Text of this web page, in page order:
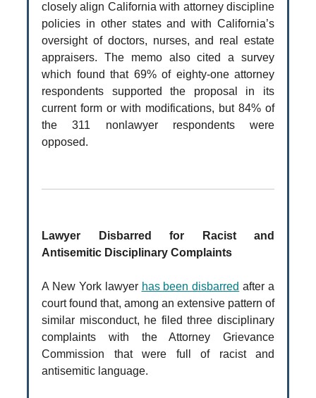
closely align California with attorney discipline
policies in other states and with California’s
oversight of doctors, nurses, and real estate
appraisers. The memo also cited a survey
which found that 69% of eighty-one attorney
respondents supported the proposal in its
current form or with modifications, but 84% of
the 311 nonlawyer respondents were
opposed.
Lawyer Disbarred for Racist and
Antisemitic Disciplinary Complaints
A New York lawyer has been disbarred after a
court found that, among an extensive pattern of
similar misconduct, he filed three disciplinary
complaints with the Attorney Grievance
Commission that were full of racist and
antisemitic language.